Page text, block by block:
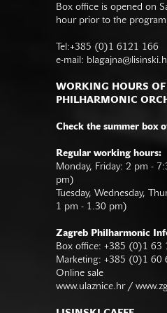
Box office is opened on
hour prior to the
Tel:+385 (0)1 6121 166
e-mail:
WORKING HOURS
PHILHARMONIC
Check the summer box
Regular working hours:
Monday, Friday: 2 pm -
pm)
Tuesday, Wednesday,
1 pm - 1.30 pm)
Zagreb Philharmonic
Box office: +385 (0)1 63
Marketing: +385 (0)1 60
Online sale
www.ulaznice.hr /